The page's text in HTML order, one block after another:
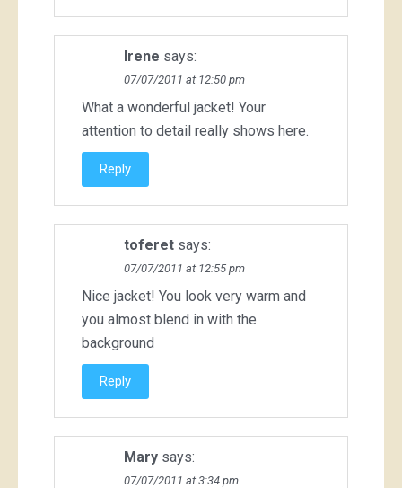
Irene says:
07/07/2011 at 12:50 pm
What a wonderful jacket! Your
attention to detail really shows here.
Reply
toferet says:
07/07/2011 at 12:55 pm
Nice jacket! You look very warm and
you almost blend in with the
background
Reply
Mary says:
07/07/2011 at 3:34 pm